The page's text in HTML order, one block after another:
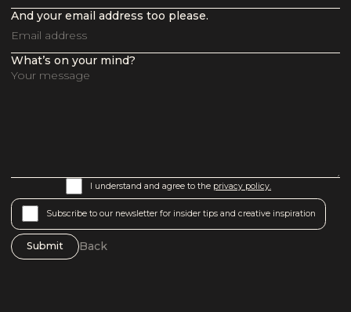
And your email address too please.
What’s on your mind?
I understand and agree to the privacy policy.
Subscribe to our newsletter for insider tips and creative inspiration
Back